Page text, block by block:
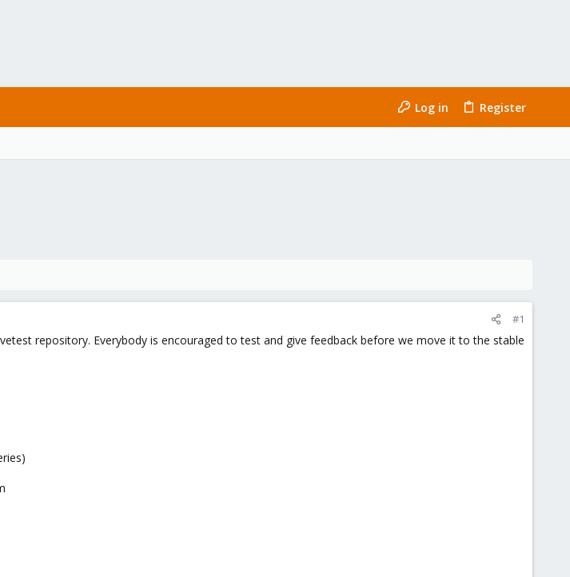
Log in Register
#1
repository. Everybody is encouraged to test and give feedback before we move it to the stable